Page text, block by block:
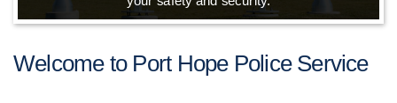
Welcome to Port Hope Police Service